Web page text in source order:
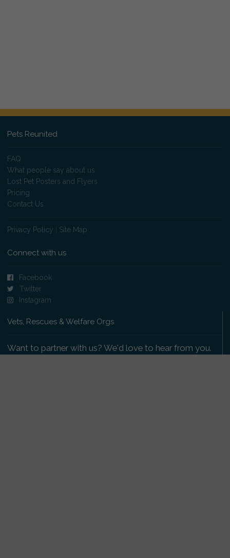
Pets Reunited
FAQ
What people say about us
Lost Pet Posters and Flyers
Pricing
Contact Us
Privacy Policy Site Map
Connect with us
Facebook
Twitter
Instagram
Vets, Rescues & Welfare Orgs
Want to partner with us? We'd love to hear from you.